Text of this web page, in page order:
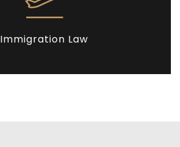
Immigration Law